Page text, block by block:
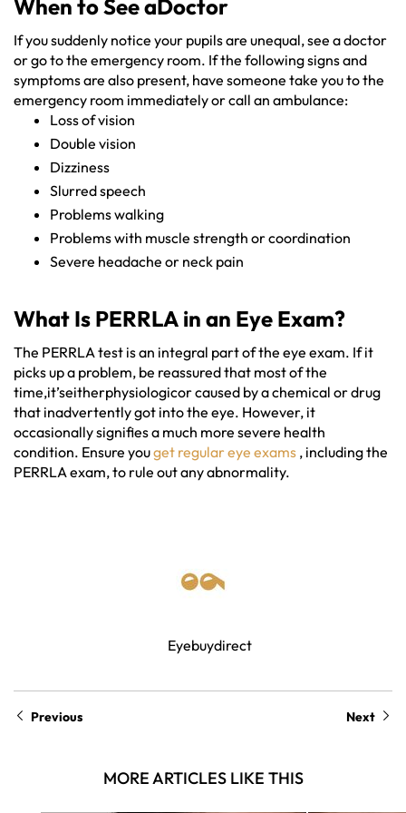
When to See aDoctor
If you suddenly notice your pupils are unequal, see a doctor
or go to the emergency room. If the following signs and
symptoms are also present, have someone take you to the
emergency room immediately or call an ambulance:
Loss of vision
Double vision
Dizziness
Slurred speech
Problems walking
Problems with muscle strength or coordination
Severe headache or neck pain
What Is PERRLA in an Eye Exam?
The PERRLA test is an integral part of the eye exam. If it
picks up a problem, be reassured that most of the
time,it’seitherphysiologicor caused by a chemical or drug
that inadvertently got into the eye. However, it
occasionally signifies a much more severe health
condition. Ensure youget regular eye exams , including the
PERRLA exam, to rule out any abnormality.
Eyebuydirect
Previous Next
MORE ARTICLES LIKE THIS